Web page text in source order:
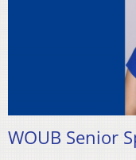
WOUB Senior